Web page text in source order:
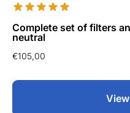
Complete set of filters
neutral
€105,00